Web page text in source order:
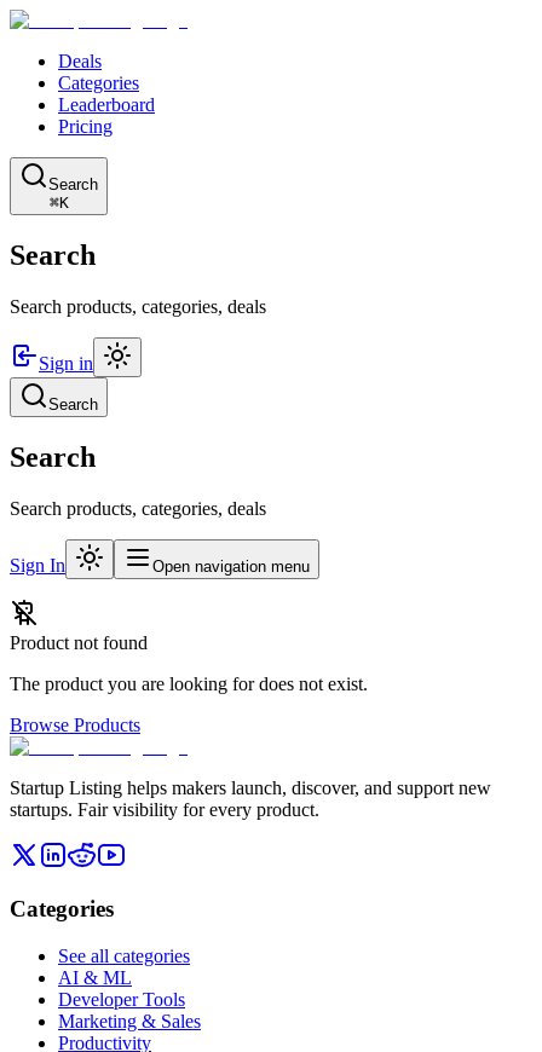
Deals
Categories
Leaderboard
Pricing
Search
⌘K
Search
Search products, categories, deals
Sign in
Search
Search
Search products, categories, deals
Sign In Open navigation menu
Product not found
The product you are looking for does not exist.
Browse Products
Startup Listing helps makers launch, discover, and support new
startups. Fair visibility for every product.
Categories
See all categories
AI & ML
Developer Tools
Marketing & Sales
Productivity